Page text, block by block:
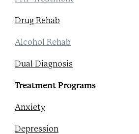
Drug Rehab
Alcohol Rehab
Dual Diagnosis
Treatment Programs
Anxiety
Depression